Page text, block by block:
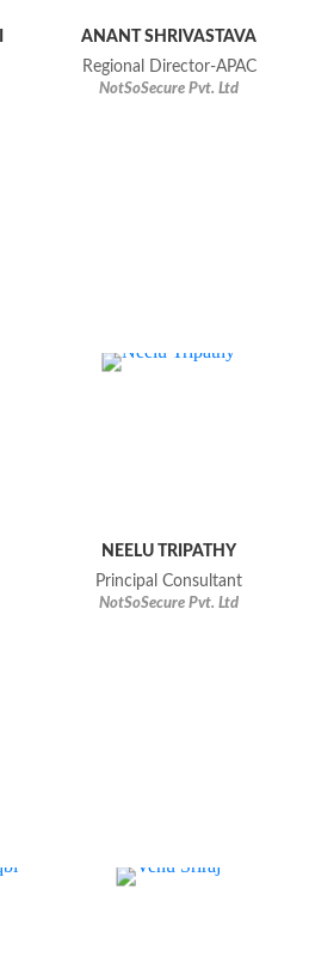
ANANT SHRIVASTAVA
Regional Director-APAC
NotSoSecure Pvt. Ltd
NEELU TRIPATHY
Principal Consultant
NotSoSecure Pvt. Ltd